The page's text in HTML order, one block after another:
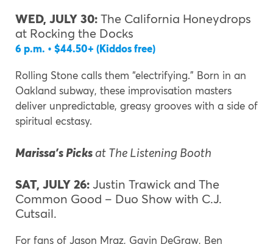
WED, JULY 30: The California Honeydrops
at Rocking the Docks
6 p.m. • $44.50+ (Kiddos free)
Rolling Stone calls them “electrifying.” Born in an
Oakland subway, these improvisation masters
deliver unpredictable, greasy grooves with a side of
spiritual ecstasy.
Marissa’s Picks at The Listening Booth
SAT, JULY 26: Justin Trawick and The
Common Good – Duo Show with C.J.
Cutsail.
For fans of Jason Mraz, Gavin DeGraw, Ben